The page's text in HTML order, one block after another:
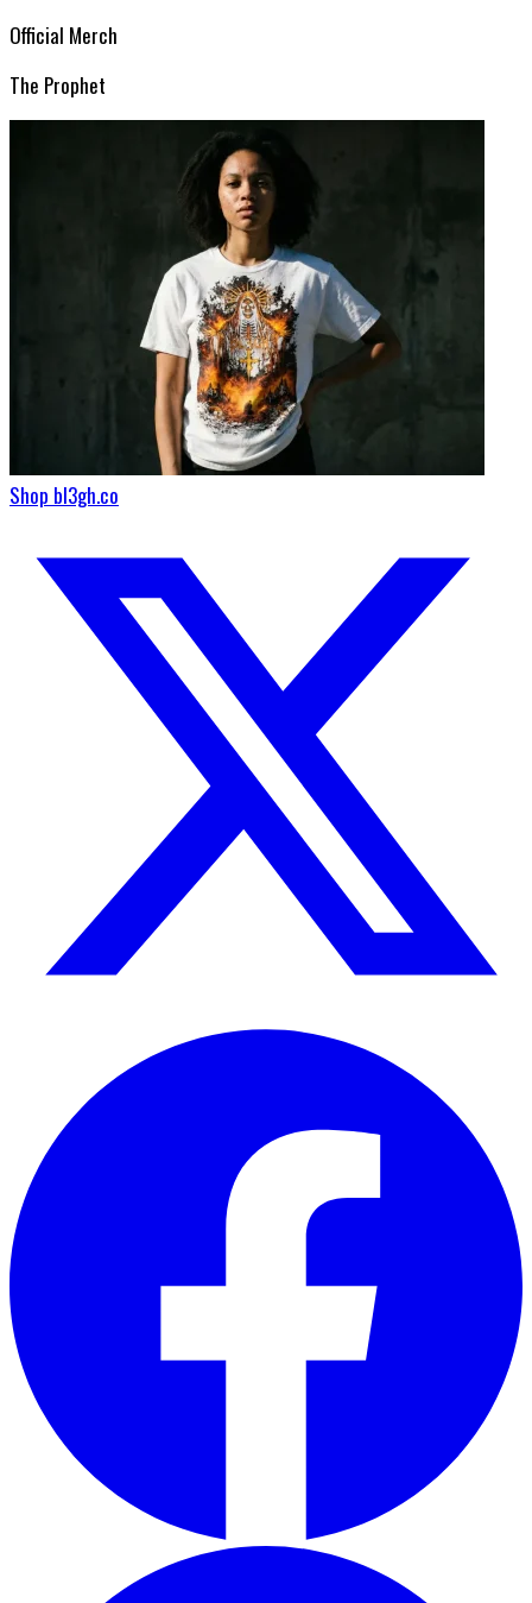
Official Merch
The Prophet
Shop bl3gh.co